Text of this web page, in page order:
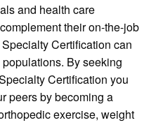
and health care
their on-the-job
Certification can
By seeking
Certification you
peers by becoming a
exercise, weight